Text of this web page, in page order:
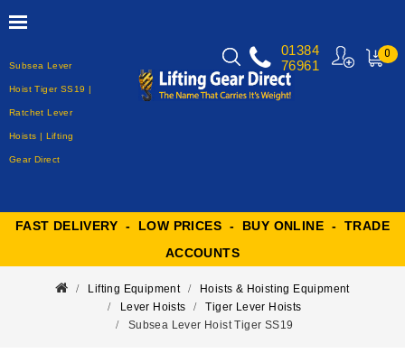
Subsea Lever
Hoist Tiger SS19 |
Ratchet Lever
Hoists | Lifting
Gear Direct
0
01384
76961
FAST DELIVERY - LOW PRICES - BUY ONLINE - TRADE
ACCOUNTS
Lifting Equipment
Hoists & Hoisting Equipment
Lever Hoists
Tiger Lever Hoists
Subsea Lever Hoist Tiger SS19